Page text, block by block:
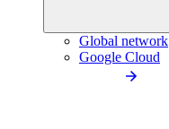
Global network
Google Cloud